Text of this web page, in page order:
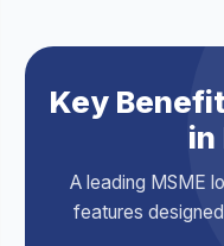
Key
in
A leading MSME
features